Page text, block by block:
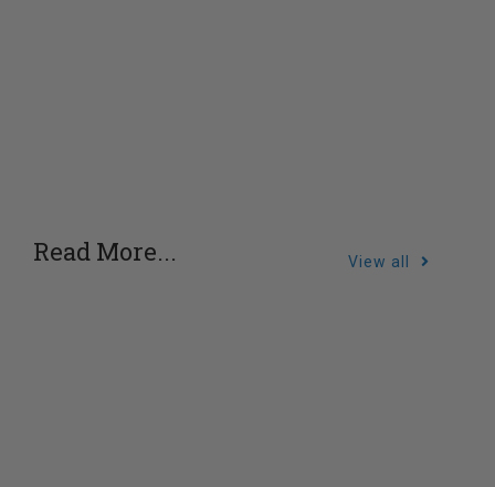
Read More... View all